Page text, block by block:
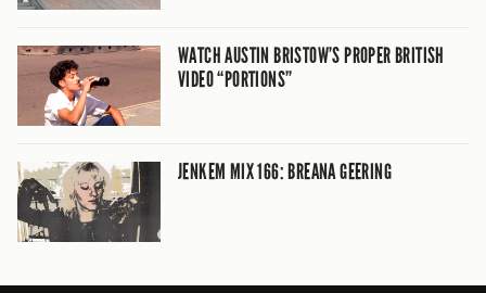
WATCH AUSTIN BRISTOW’S PROPER BRITISH
VIDEO “PORTIONS”
JENKEM MIX 166: BREANA GEERING